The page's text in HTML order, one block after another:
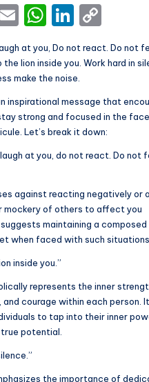
E
ai
l
W
h
a
ts
A
p
p
Li
k
e
dI
n
o
p
Li
n
k
at you, Do not react. Do not
the lion inside you. Work hard in
make the noise.
inspirational message that
strong and focused in the
Let’s break it down:
at you, do not react. Do not
against reacting negatively or
mockery of others to affect you
maintaining a composed
when faced with such situations.
inside you.”
represents the inner
courage within each person. It
to tap into their inner
potential.
the importance of